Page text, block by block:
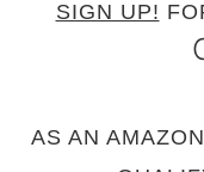
SIGN UP!
AS AN